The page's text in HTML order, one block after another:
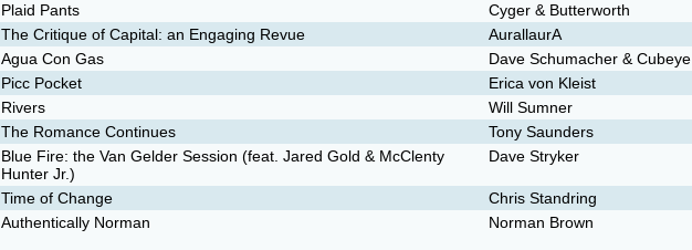
Plaid Pants Cyger & Butterworth
The Critique of Capital: an Engaging Revue AurallaurA
Agua Con Gas Dave Schumacher & Cubeye
Picc Pocket Erica von Kleist
Rivers Will Sumner
The Romance Continues Tony Saunders
Blue Fire: the Van Gelder Session (feat. Jared Gold & McClenty
Hunter Jr.)
Dave Stryker
Time of Change Chris Standring
Authentically Norman Norman Brown